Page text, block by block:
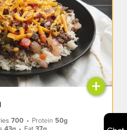
+
700 • Protein 50g